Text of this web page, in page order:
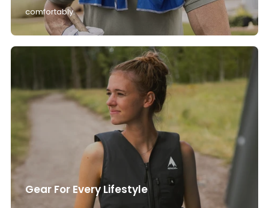
comfortably.
Gear For Every Lifestyle